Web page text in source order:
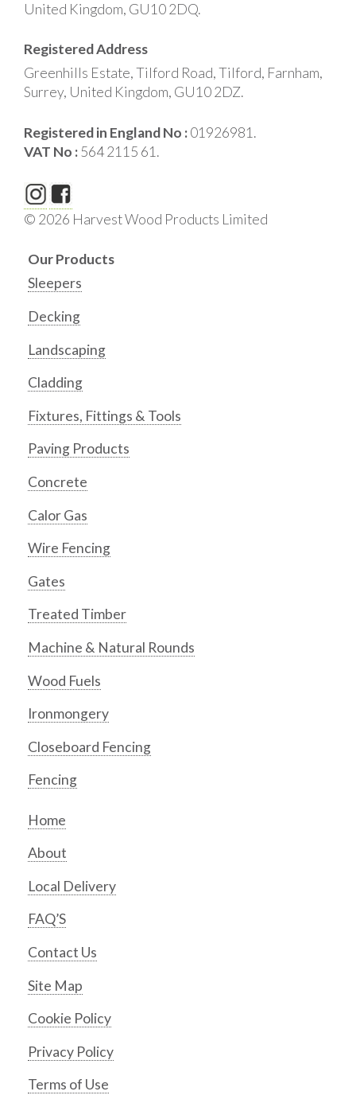
United Kingdom, GU10 2DQ.
Registered Address
Greenhills Estate, Tilford Road, Tilford, Farnham,
Surrey, United Kingdom, GU10 2DZ.
Registered in England No :01926981.
VAT No :564 2115 61.
© 2026 Harvest Wood Products Limited
Our Products
Sleepers
Decking
Landscaping
Cladding
Fixtures, Fittings & Tools
Paving Products
Concrete
Calor Gas
Wire Fencing
Gates
Treated Timber
Machine & Natural Rounds
Wood Fuels
Ironmongery
Closeboard Fencing
Fencing
Home
About
Local Delivery
FAQ’S
Contact Us
Site Map
Cookie Policy
Privacy Policy
Terms of Use